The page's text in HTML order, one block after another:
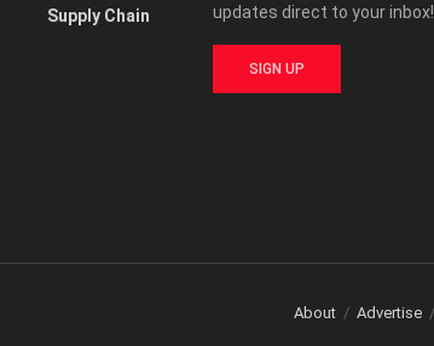
Supply Chain
updates direct to your inbox!
SIGN UP
About Advertise